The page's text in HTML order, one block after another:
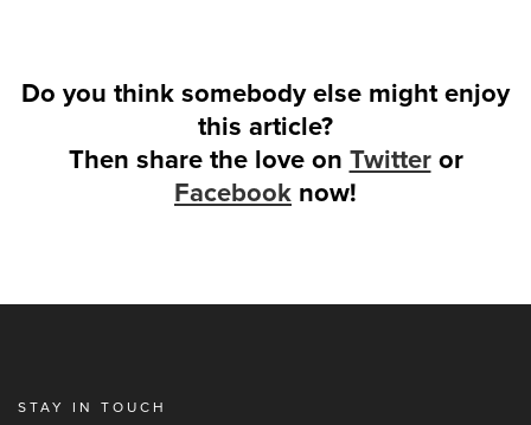
Do you think somebody else might enjoy
this article?
Then share the love on Twitteror
Facebook now!
STAY IN TOUCH